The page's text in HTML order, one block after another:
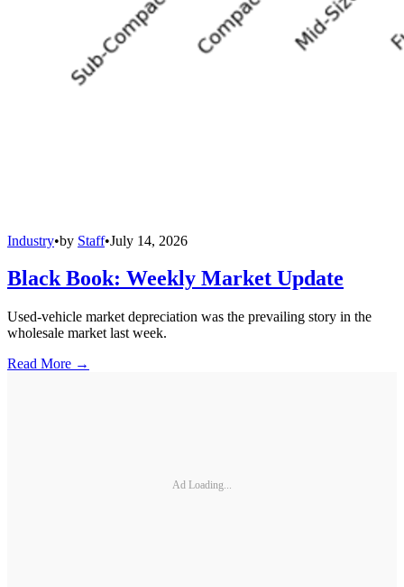
Industry•by Staff•July 14, 2026
Black Book: Weekly Market Update
Used-vehicle market depreciation was the prevailing story in the
wholesale market last week.
Read More →
Ad Loading...